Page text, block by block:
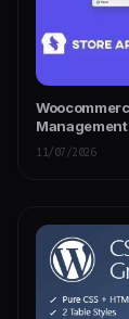
Management
11/07/2026